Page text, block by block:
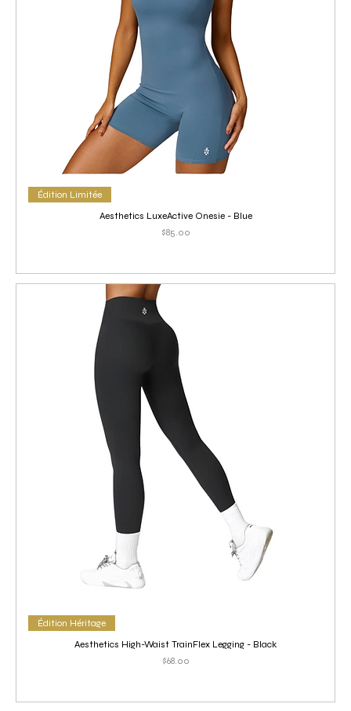
Édition Limitée
Aesthetics LuxeActive Onesie - Blue
Price
$85.00
Édition Héritage
Aesthetics High-Waist TrainFlex Legging - Black
Price
$68.00